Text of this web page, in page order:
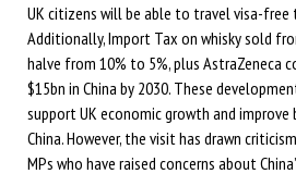
UK citizens will be able to travel visa-free
Additionally, Import Tax on whisky sold
halve from 10% to 5%, plus AstraZeneca
$15bn in China by 2030. These
support UK economic growth and
China. However, the visit has drawn
MPs who have raised concerns about